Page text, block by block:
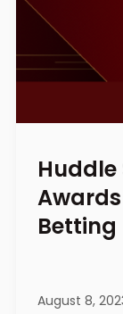
Huddle
Betting
August 8,